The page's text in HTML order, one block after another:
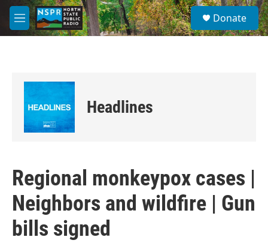
Skip to main content
M
e
S
e
a
Donate
Headlines
Regional monkeypox cases |
Neighbors and wildfire | Gun
bills signed